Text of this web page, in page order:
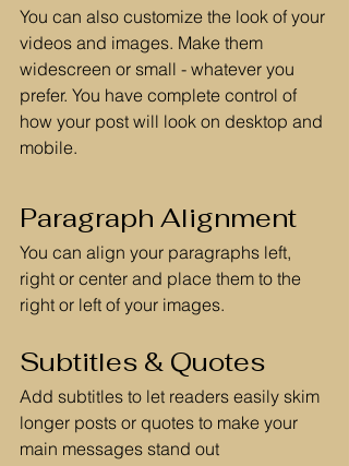
You can also customize the look of your
videos and images. Make them
widescreen or small - whatever you
prefer. You have complete control of
how your post will look on desktop and
mobile.
Paragraph Alignment
You can align your paragraphs left,
right or center and place them to the
right or left of your images.
Subtitles & Quotes
Add subtitles to let readers easily skim
longer posts or quotes to make your
main messages stand out